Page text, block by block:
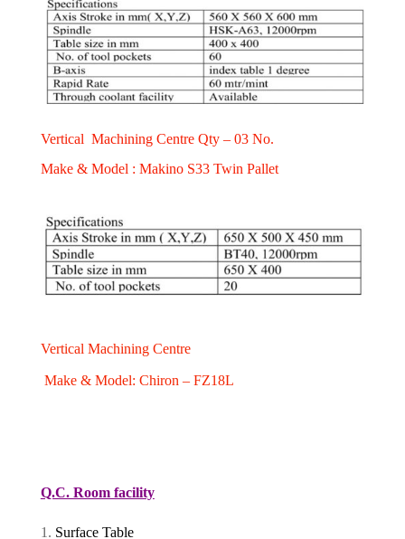
Vertical Machining Centre Qty – 03 No.
Make & Model : Makino S33 Twin Pallet
Vertical Machining Centre
Make & Model: Chiron – FZ18L
Q.C. Room facility
Surface Table